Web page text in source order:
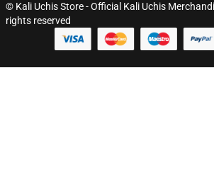
© Kali Uchis Store - Official Kali Uchis
rights reserved